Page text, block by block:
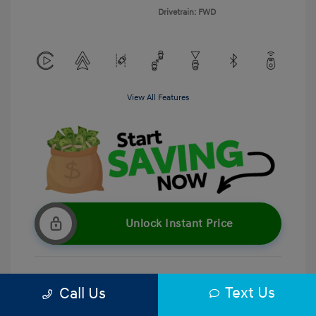
Drivetrain: FWD
View All Features
Unlock Instant Price
Get Pre-Qualified No impact on your credit
Call Us Text Us